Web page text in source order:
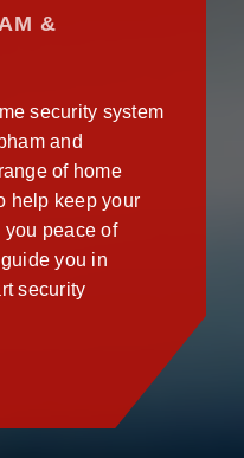
&
security system
and
of home
help keep your
you peace of
you in
security